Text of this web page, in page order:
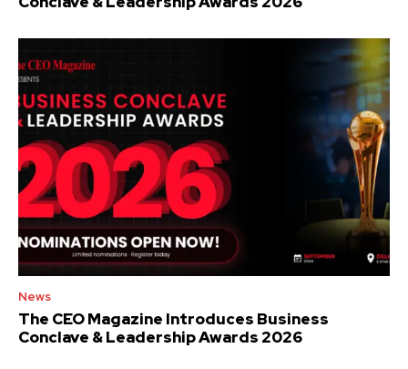
News
The CEO Magazine Introduces Business
Conclave & Leadership Awards 2026